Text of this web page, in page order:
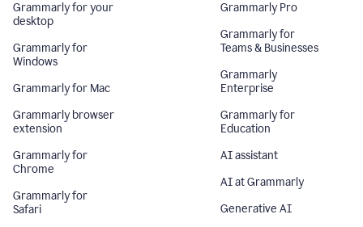
Grammarly for your
desktop
Grammarly for
Windows
Grammarly for Mac
Grammarly browser
extension
Grammarly for
Chrome
Grammarly for
Safari
Grammarly Pro
Grammarly for
Teams & Businesses
Grammarly
Enterprise
Grammarly for
Education
AI assistant
AI at Grammarly
Generative AI